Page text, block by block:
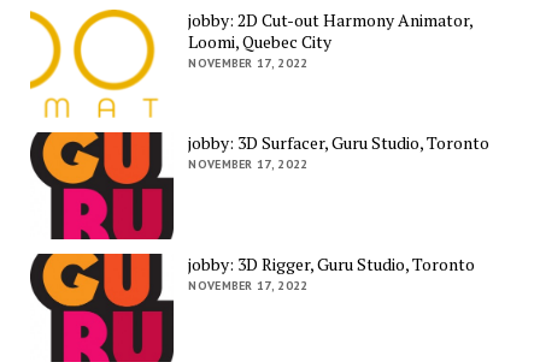
jobby: 2D Cut-out Harmony Animator,
Loomi, Quebec City
NOVEMBER 17, 2022
jobby: 3D Surfacer, Guru Studio, Toronto
NOVEMBER 17, 2022
jobby: 3D Rigger, Guru Studio, Toronto
NOVEMBER 17, 2022